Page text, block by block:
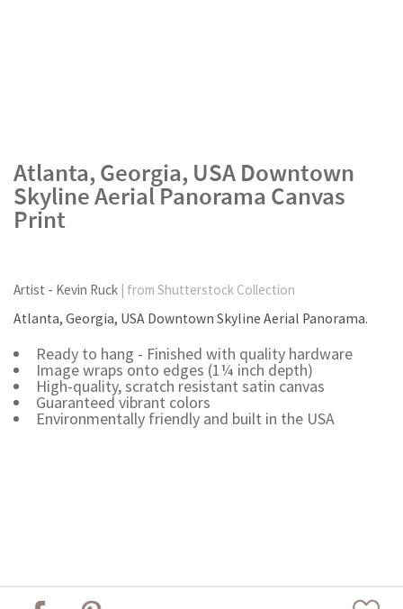
Atlanta, Georgia, USA Downtown
Skyline Aerial Panorama Canvas
Print
Artist - Kevin Ruck | from Shutterstock Collection
Atlanta, Georgia, USA Downtown Skyline Aerial Panorama.
Ready to hang - Finished with quality hardware
Image wraps onto edges (1¼ inch depth)
High-quality, scratch resistant satin canvas
Guaranteed vibrant colors
Environmentally friendly and built in the USA